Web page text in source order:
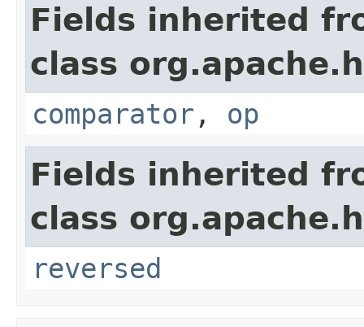
Fields inherited
class
comparator , op
Fields inherited
class
reversed